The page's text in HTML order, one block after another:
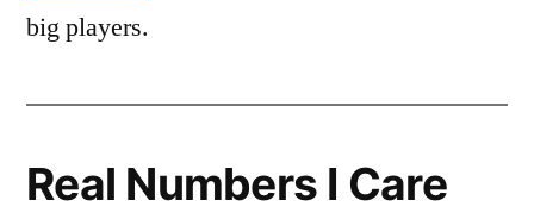
big players.
Real Numbers I Care